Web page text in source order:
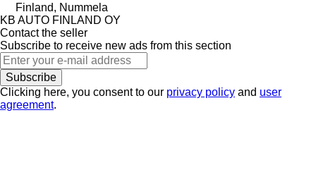
Finland, Nummela
KB AUTO FINLAND OY
Contact the seller
Subscribe to receive new ads from this section
Subscribe
Clicking here, you consent to our privacy policy and user
agreement.